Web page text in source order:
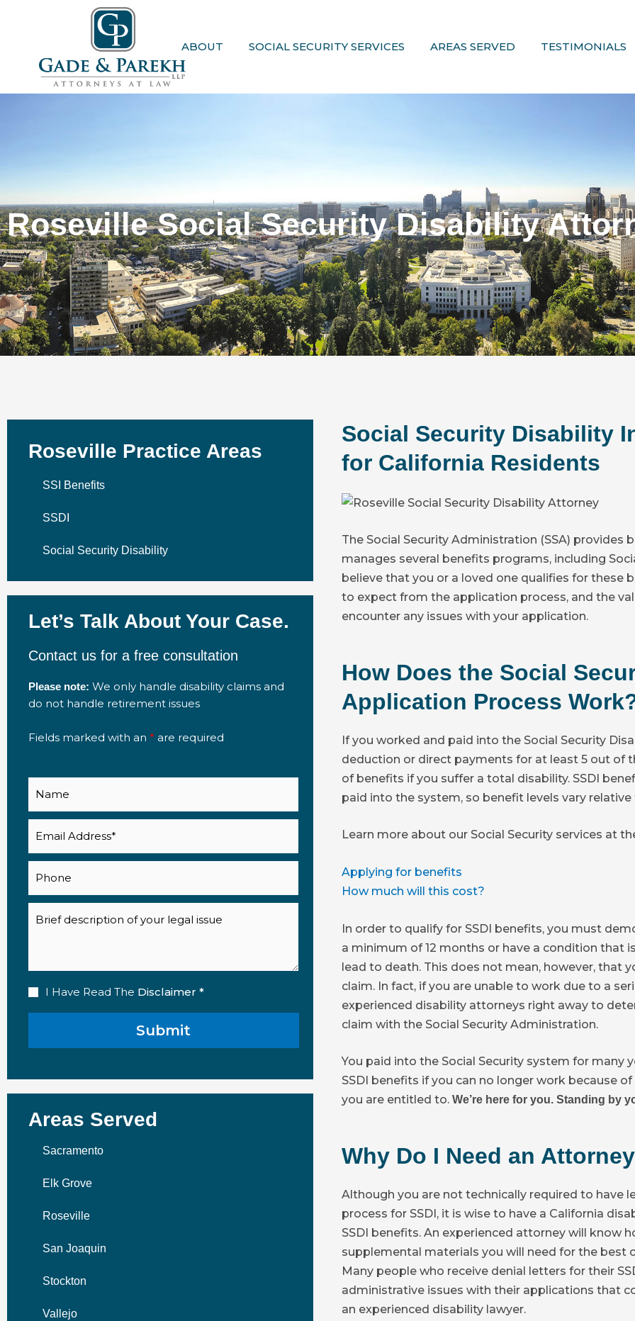
ABOUT SOCIAL SECURITY SERVICES AREAS SERVED TESTIMONIALS
Roseville Social Security Disability
Roseville Practice Areas
SSI Benefits
SSDI
Social Security Disability
Let’s Talk About Your Case.
Contact us for a free consultation
Please note: We only handle disability claims and
do not handle retirement issues
Fields marked with an * are required
Disclaimer
I Have Read The Disclaimer *
Areas Served
Sacramento
Elk Grove
Roseville
San Joaquin
Stockton
Vallejo
Social Security Disability
for California Residents
The Social Security Administration (SSA) provides
manages several benefits programs, including
believe that you or a loved one qualifies for these
to expect from the application process, and the
encounter any issues with your application.
How Does the Social
Application Process
If you worked and paid into the Social Security
deduction or direct payments for at least 5 out of
of benefits if you suffer a total disability. SSDI
paid into the system, so benefit levels vary
Learn more about our Social Security services at
Applying for benefits
How much will this cost?
In order to qualify for SSDI benefits, you must
a minimum of 12 months or have a condition that
lead to death. This does not mean, however, that
claim. In fact, if you are unable to work due to a
experienced disability attorneys right away to
claim with the Social Security Administration.
You paid into the Social Security system for many
SSDI benefits if you can no longer work because
you are entitled to. We’re here for you. Standing by
Why Do I Need an
Although you are not technically required to have
process for SSDI, it is wise to have a California
SSDI benefits. An experienced attorney will know
supplemental materials you will need for the best
Many people who receive denial letters for their
administrative issues with their applications that
an experienced disability lawyer.